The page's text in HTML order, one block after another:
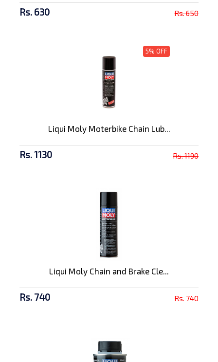
Rs. 630 Rs. 650
5% OFF
Liqui Moly Moterbike Chain Lub...
Rs. 1130 Rs. 1190
Liqui Moly Chain and Brake Cle...
Rs. 740 Rs. 740